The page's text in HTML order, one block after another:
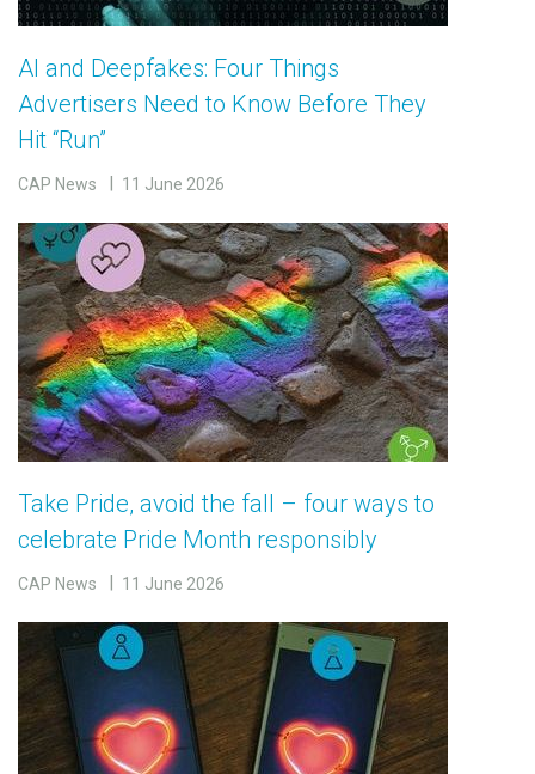
AI and Deepfakes: Four Things
Advertisers Need to Know Before They
Hit “Run”
CAP News 11 June 2026
Take Pride, avoid the fall – four ways to
celebrate Pride Month responsibly
CAP News 11 June 2026